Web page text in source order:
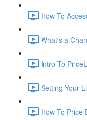
How To
What's a
Intro To
Setting Your
How To Price